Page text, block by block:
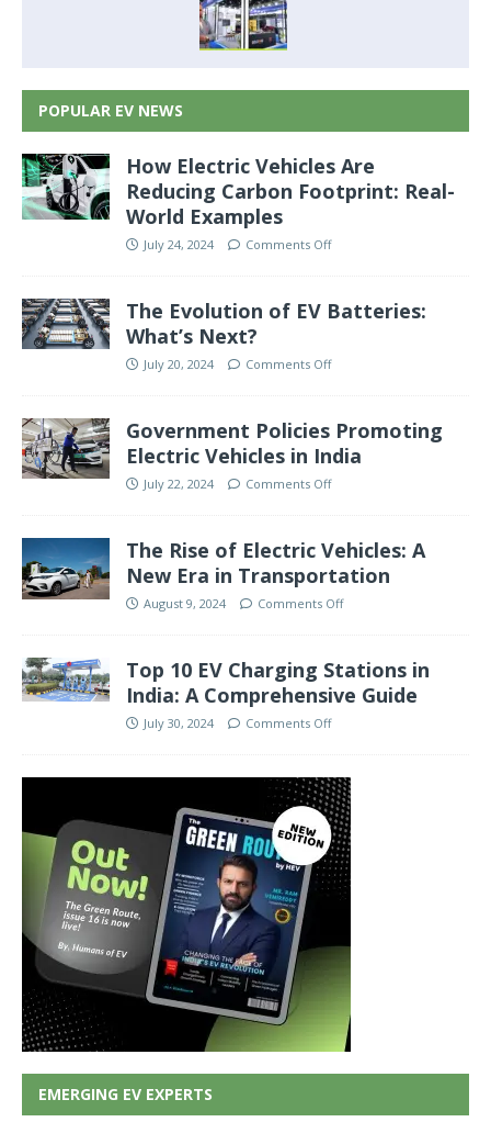
POPULAR EV NEWS
How Electric Vehicles Are
Reducing Carbon Footprint: Real-
World Examples
July 24, 2024 Comments Off
The Evolution of EV Batteries:
What’s Next?
July 20, 2024 Comments Off
Government Policies Promoting
Electric Vehicles in India
July 22, 2024 Comments Off
The Rise of Electric Vehicles: A
New Era in Transportation
August 9, 2024 Comments Off
Top 10 EV Charging Stations in
India: A Comprehensive Guide
July 30, 2024 Comments Off
EMERGING EV EXPERTS